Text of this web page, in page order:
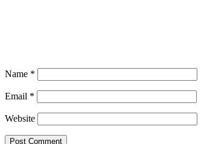
Name *
Email *
Website